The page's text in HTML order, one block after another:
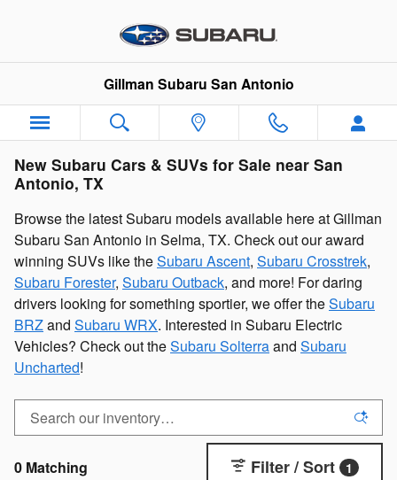
Gillman Subaru San Antonio
New Subaru Cars & SUVs for Sale near San
Antonio, TX
Browse the latest Subaru models available here at Gillman
Subaru San Antonio in Selma, TX. Check out our award
winning SUVs like theSubaru Ascent, Subaru Crosstrek,
Subaru Forester, Subaru Outback, and more! For daring
drivers looking for something sportier, we offer theSubaru
BRZand Subaru WRX. Interested in Subaru Electric
Vehicles? Check out theSubaru Solterraand Subaru
Uncharted!
0 Matching Filter / Sort 1